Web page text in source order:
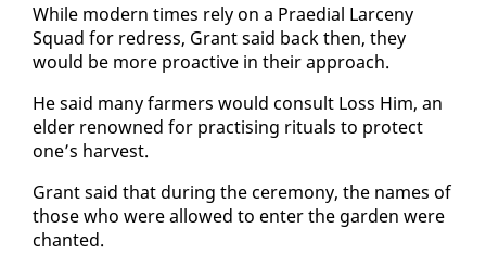
While mod­ern times re­ly on a Prae­di­al Lar­ce­ny
Squad for re­dress, Grant said back then, they
would be more proac­tive in their ap­proach.
He said many farm­ers would con­sult Loss Him, an
el­der renowned for prac­tis­ing rit­u­als to pro­tect
one’s har­vest.
Grant said that dur­ing the cer­e­mo­ny, the names of
those who were al­lowed to en­ter the gar­den were
chant­ed.